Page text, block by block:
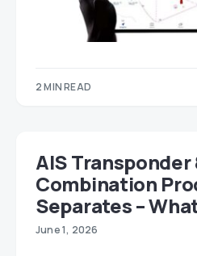
2 MIN READ
AIS Transponder
Combination
Separates –
June 1, 2026